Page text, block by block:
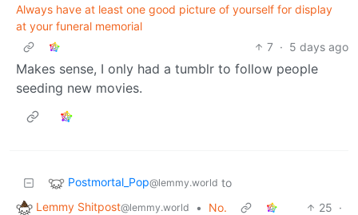
Always have at least one good picture of yourself for display
at your funeral memorial
7 · 5 days ago
Makes sense, I only had a tumblr to follow people
seeding new movies.
Postmortal_Pop@lemmy.world to
Lemmy Shitpost@lemmy.world • No. 25 ·